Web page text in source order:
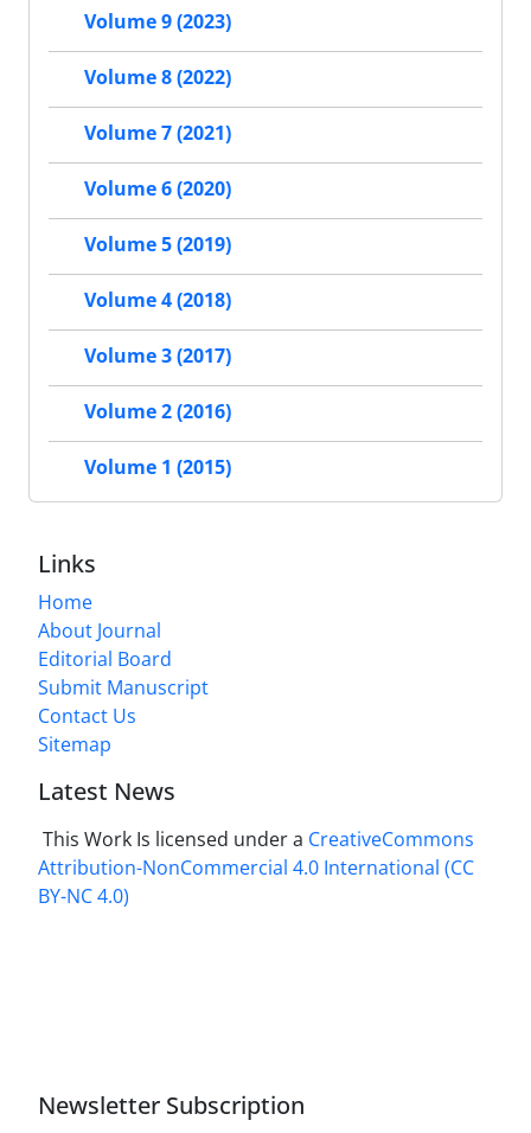
Volume 9 (2023)
Volume 8 (2022)
Volume 7 (2021)
Volume 6 (2020)
Volume 5 (2019)
Volume 4 (2018)
Volume 3 (2017)
Volume 2 (2016)
Volume 1 (2015)
Links
Home
About Journal
Editorial Board
Submit Manuscript
Contact Us
Sitemap
Latest News
This Work Is licensed under a CreativeCommons
Attribution-NonCommercial 4.0 International (CC
BY-NC 4.0)
Newsletter Subscription